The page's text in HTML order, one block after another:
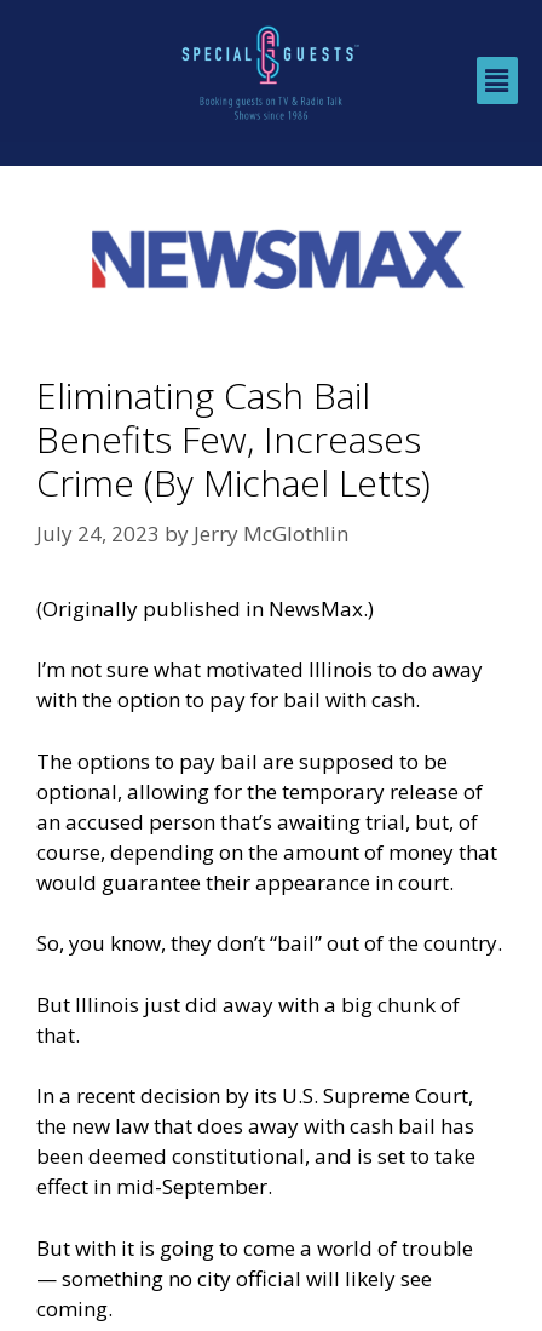
Eliminating Cash Bail
Benefits Few, Increases
Crime (By Michael Letts)
July 24, 2023 by Jerry McGlothlin
(Originally published in NewsMax.)
I’m not sure what motivated Illinois to do away
with the option to pay for bail with cash.
The options to pay bail are supposed to be
optional, allowing for the temporary release of
an accused person that’s awaiting trial, but, of
course, depending on the amount of money that
would guarantee their appearance in court.
So, you know, they don’t “bail” out of the country.
But Illinois just did away with a big chunk of
that.
In a recent decision by its U.S. Supreme Court,
the new law that does away with cash bail has
been deemed constitutional, and is set to take
effect in mid-September.
But with it is going to come a world of trouble
— something no city official will likely see
coming.